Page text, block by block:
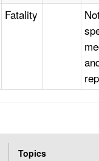
Fatality
Topics